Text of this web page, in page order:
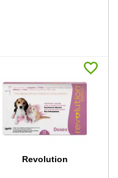
BUY NOW
Revolution